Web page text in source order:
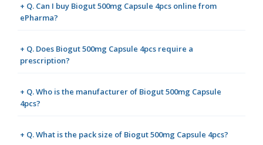
+ Q. Can I buy Biogut 500mg Capsule 4pcs online from
ePharma?
+ Q. Does Biogut 500mg Capsule 4pcs require a
prescription?
+ Q. Who is the manufacturer of Biogut 500mg Capsule
4pcs?
+ Q. What is the pack size of Biogut 500mg Capsule 4pcs?